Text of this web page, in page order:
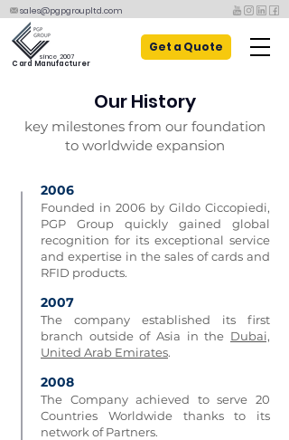
since 2007
Card Manufacturer
sales@pgpgroupltd.com
Get a Quote
Our History
key milestones from our foundation
to worldwide expansion
2006​
Founded in 2006 by Gildo Ciccopiedi,
PGP Group quickly gained global
recognition for its exceptional service
and expertise in the sales of cards and
RFID products.
2007
The company established its first
branch outside of Asia in the Dubai,
United Arab Emirates.
2008
The Company achieved to serve 20
Countries Worldwide thanks to its
network of Partners.